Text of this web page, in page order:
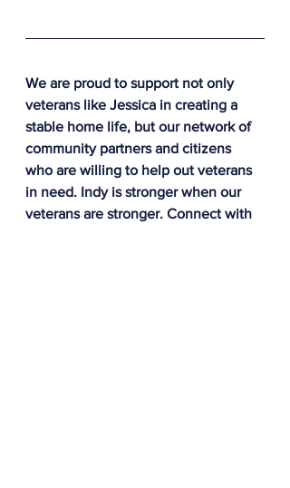
We are proud to support not only
veterans like Jessica in creating a
stable home life, but our network of
community partners and citizens
who are willing to help out veterans
in need. Indy is stronger when our
veterans are stronger. Connect with